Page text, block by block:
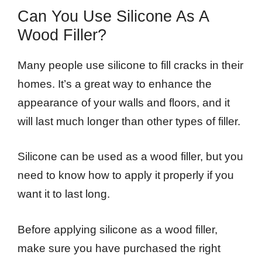
Can You Use Silicone As A
Wood Filler?
Many people use silicone to fill cracks in their
homes. It’s a great way to enhance the
appearance of your walls and floors, and it
will last much longer than other types of filler.
Silicone can be used as a wood filler, but you
need to know how to apply it properly if you
want it to last long.
Before applying silicone as a wood filler,
make sure you have purchased the right